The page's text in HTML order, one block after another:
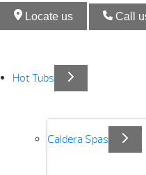
Locate us Call
Hot Tubs
Caldera Spas